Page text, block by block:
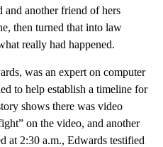
and another friend of hers
then turned that into law
really had happened.
was an expert on computer
to help establish a timeline for
shows there was video
on the video, and another
at 2:30 a.m., Edwards testified